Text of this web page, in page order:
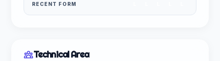
RECENT FORM
Technical Area